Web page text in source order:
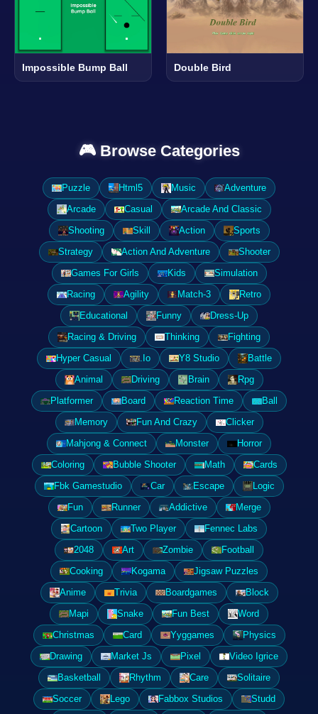
Impossible Bump Ball Double Bird
🎮 Browse Categories
Puzzle Html5 Music
Adventure
Arcade
Casual
Arcade And Classic
Shooting
Skill Action
Sports
Strategy
Action And Adventure
Shooter
Games For Girls
Kids
Simulation
Racing
Agility Match-3
Retro
Educational
Funny
Dress-Up
Racing & Driving
Thinking
Fighting
Hyper Casual
.Io Y8 Studio
Battle
Animal
Driving Brain
Rpg
Platformer
Board Reaction Time
Ball
Memory
Fun And Crazy
Clicker
Mahjong & Connect
Monster
Horror
Coloring
Bubble Shooter Math
Cards
Fbk Gamestudio
Car Escape
Logic
Fun
Runner Addictive
Merge
Cartoon
Two Player
Fennec Labs
2048
Art Zombie
Football
Cooking
Kogama
Jigsaw Puzzles
Anime
Trivia Boardgames
Block
Mapi
Snake Fun Best
Word
Christmas
Card Yyggames
Physics
Drawing
Market Js Pixel
Video Igrice
Basketball
Rhythm Care
Solitaire
Soccer
Lego Fabbox Studios
Studd